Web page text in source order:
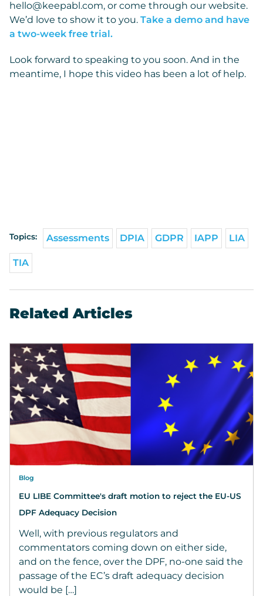
hello@keepabl.com, or come through our website.
We’d love to show it to you. Take a demo and have
a two-week free trial.
Look forward to speaking to you soon. And in the
meantime, I hope this video has been a lot of help.
Topics: Assessments DPIA GDPR IAPP LIA
TIA
Related Articles
Blog
EU LIBE Committee's draft motion to reject the EU-US
DPF Adequacy Decision
Well, with previous regulators and
commentators coming down on either side,
and on the fence, over the DPF, no-one said the
passage of the EC’s draft adequacy decision
would be […]